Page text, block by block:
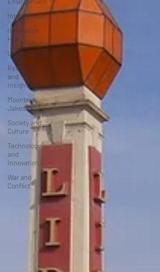
Intervention
Innovation
Hub
Uncategorized
Research
and
Insights
Moonbow
Jakes
Society and
Culture
Technology
and
Innovation
War and
Conflict